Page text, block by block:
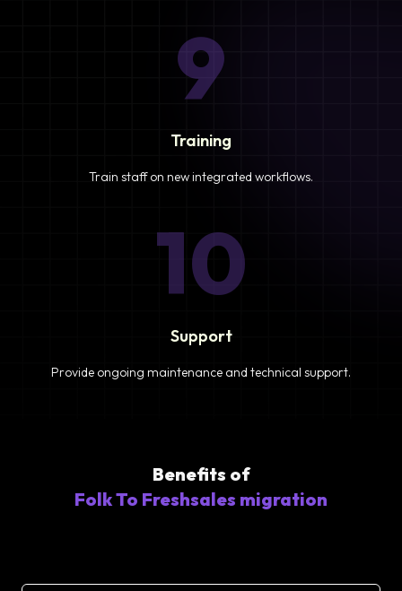
9
Training
Train staff on new integrated workflows.
10
Support
Provide ongoing maintenance and technical support.
Benefits of
Folk To Freshsales migration